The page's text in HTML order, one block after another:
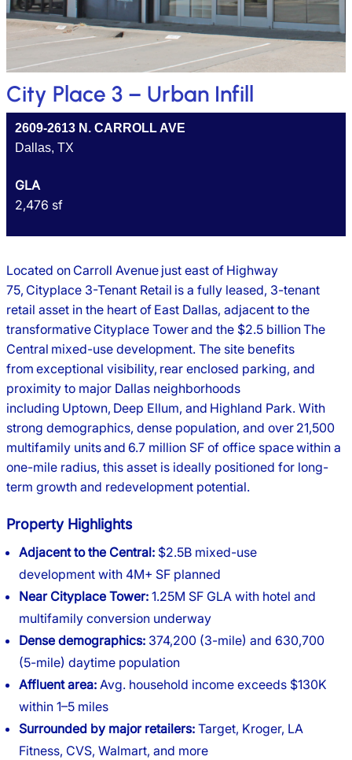
City Place 3 – Urban Infill
2609-2613 N. CARROLL AVE
Dallas, TX
GLA
2,476 sf
Located on Carroll Avenue just east of Highway
75, Cityplace 3-Tenant Retail is a fully leased, 3-tenant
retail asset in the heart of East Dallas, adjacent to the
transformative Cityplace Tower and the $2.5 billion The
Central mixed-use development. The site benefits
from exceptional visibility, rear enclosed parking, and
proximity to major Dallas neighborhoods
including Uptown, Deep Ellum, and Highland Park. With
strong demographics, dense population, and over 21,500
multifamily units and 6.7 million SF of office space within a
one-mile radius, this asset is ideally positioned for long-
term growth and redevelopment potential.
Property Highlights
Adjacent to the Central: $2.5B mixed-use
development with 4M+ SF planned
Near Cityplace Tower: 1.25M SF GLA with hotel and
multifamily conversion underway
Dense demographics: 374,200 (3-mile) and 630,700
(5-mile) daytime population
Affluent area: Avg. household income exceeds $130K
within 1–5 miles
Surrounded by major retailers: Target, Kroger, LA
Fitness, CVS, Walmart, and more